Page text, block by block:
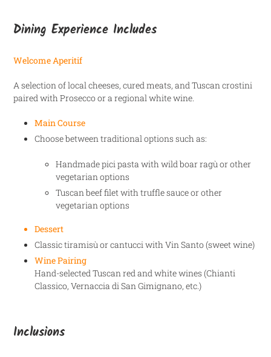
Dining Experience Includes
Welcome Aperitif
A selection of local cheeses, cured meats, and Tuscan crostini
paired with Prosecco or a regional white wine.
Main Course
Choose between traditional options such as:
Handmade pici pasta with wild boar ragù or other
vegetarian options
Tuscan beef filet with truffle sauce or other
vegetarian options
Dessert
Classic tiramisù or cantucci with Vin Santo (sweet wine)
Wine Pairing
Hand-selected Tuscan red and white wines (Chianti
Classico, Vernaccia di San Gimignano, etc.)
Inclusions